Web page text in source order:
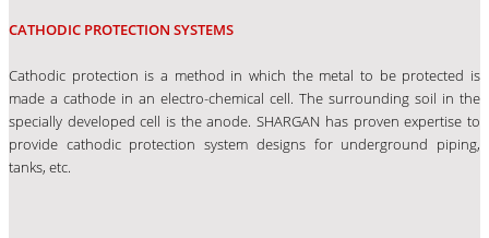
CATHODIC PROTECTION SYSTEMS
Cathodic protection is a method in which the metal to be protected is
made a cathode in an electro-chemical cell. The surrounding soil in the
specially developed cell is the anode. SHARGAN has proven expertise to
provide cathodic protection system designs for underground piping,
tanks, etc.